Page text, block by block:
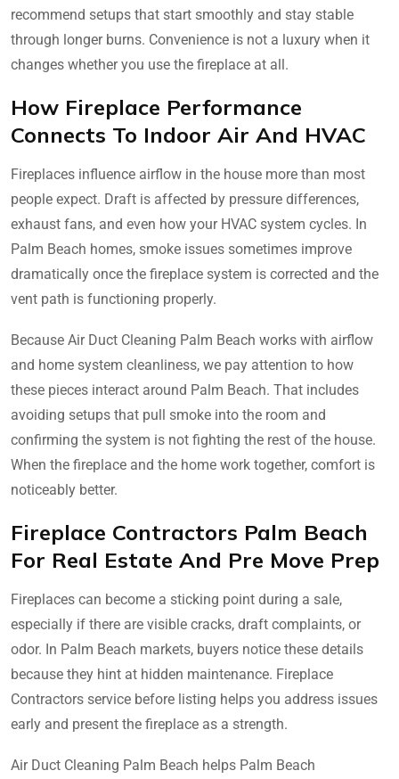
recommend setups that start smoothly and stay stable
through longer burns. Convenience is not a luxury when it
changes whether you use the fireplace at all.
How Fireplace Performance
Connects To Indoor Air And HVAC
Fireplaces influence airflow in the house more than most
people expect. Draft is affected by pressure differences,
exhaust fans, and even how your HVAC system cycles. In
Palm Beach homes, smoke issues sometimes improve
dramatically once the fireplace system is corrected and the
vent path is functioning properly.
Because Air Duct Cleaning Palm Beach works with airflow
and home system cleanliness, we pay attention to how
these pieces interact around Palm Beach. That includes
avoiding setups that pull smoke into the room and
confirming the system is not fighting the rest of the house.
When the fireplace and the home work together, comfort is
noticeably better.
Fireplace Contractors Palm Beach
For Real Estate And Pre Move Prep
Fireplaces can become a sticking point during a sale,
especially if there are visible cracks, draft complaints, or
odor. In Palm Beach markets, buyers notice these details
because they hint at hidden maintenance. Fireplace
Contractors service before listing helps you address issues
early and present the fireplace as a strength.
Air Duct Cleaning Palm Beach helps Palm Beach